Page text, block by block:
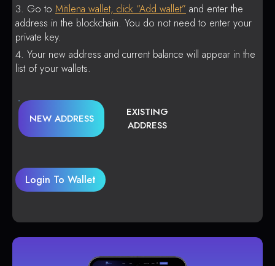
Go to Mitilena wallet, click “Add wallet” and enter the
address in the blockchain. You do not need to enter your
private key.
Your new address and current balance will appear in the
list of your wallets.
NEW ADDRESS
EXISTING
ADDRESS
Login To Wallet